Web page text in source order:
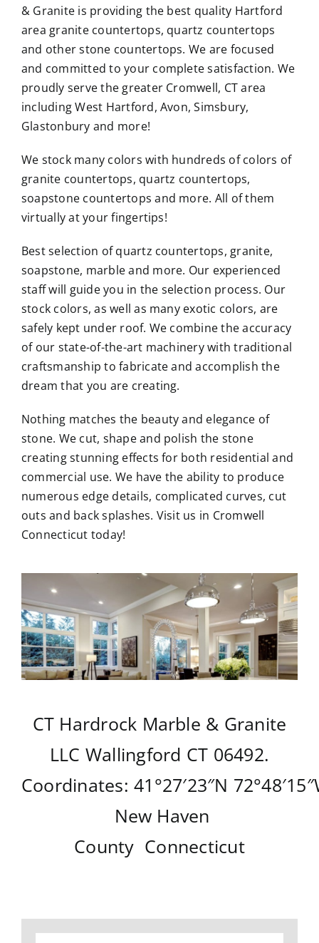
& Granite is providing the best quality Hartford
area granite countertops, quartz countertops
and other stone countertops. We are focused
and committed to your complete satisfaction. We
proudly serve the greater Cromwell, CT area
including West Hartford, Avon, Simsbury,
Glastonbury and more!
We stock many colors with hundreds of colors of
granite countertops, quartz countertops,
soapstone countertops and more. All of them
virtually at your fingertips!
Best selection of quartz countertops, granite,
soapstone, marble and more. Our experienced
staff will guide you in the selection process. Our
stock colors, as well as many exotic colors, are
safely kept under roof. We combine the accuracy
of our state-of-the-art machinery with traditional
craftsmanship to fabricate and accomplish the
dream that you are creating.
Nothing matches the beauty and elegance of
stone. We cut, shape and polish the stone
creating stunning effects for both residential and
commercial use. We have the ability to produce
numerous edge details, complicated curves, cut
outs and back splashes. Visit us in Cromwell
Connecticut today!
CT Hardrock Marble & Granite
LLC Wallingford CT 06492.
Coordinates:41°27′23″N
New Haven
County Connecticut